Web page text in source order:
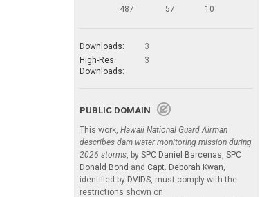
487
57 10
Downloads:
3
High-Res.
Downloads:
3
PUBLIC DOMAIN
This work, Hawaii National Guard Airman
describes dam water monitoring mission during
2026 storms, by SPC Daniel Barcenas, SPC
Donald Bond and Capt. Deborah Kwan,
identified by DVIDS, must comply with the
restrictions shown on